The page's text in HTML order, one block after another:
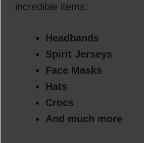
incredible items:
Headbands
Spirit Jerseys
Face Masks
Hats
Crocs
And much more